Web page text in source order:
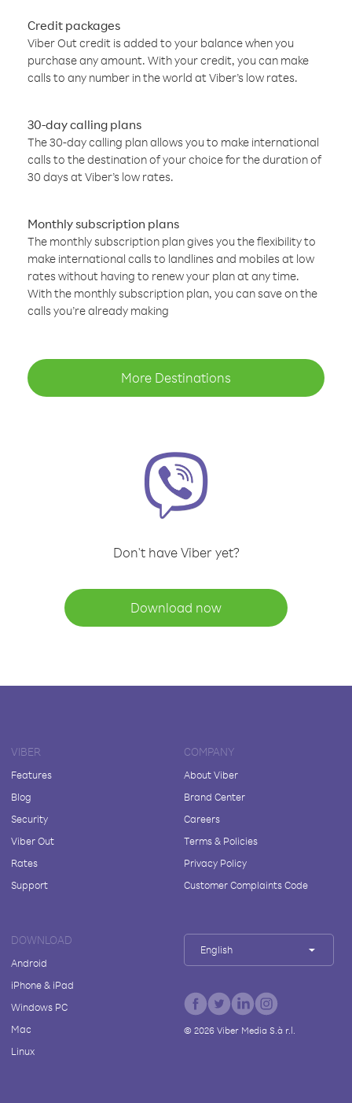
Credit packages
Viber Out credit is added to your balance when you
purchase any amount. With your credit, you can make
calls to any number in the world at Viber’s low rates.
30-day calling plans
The 30-day calling plan allows you to make international
calls to the destination of your choice for the duration of
30 days at Viber’s low rates.
Monthly subscription plans
The monthly subscription plan gives you the flexibility to
make international calls to landlines and mobiles at low
rates without having to renew your plan at any time.
With the monthly subscription plan, you can save on the
calls you’re already making
More Destinations
Don't have Viber yet?
Download now
VIBER
Features
Blog
Security
Viber Out
Rates
Support
COMPANY
About Viber
Brand Center
Careers
Terms & Policies
Privacy Policy
Customer Complaints Code
DOWNLOAD
Android
iPhone & iPad
Windows PC
Mac
Linux
English
© 2026Viber Media S.à r.l.